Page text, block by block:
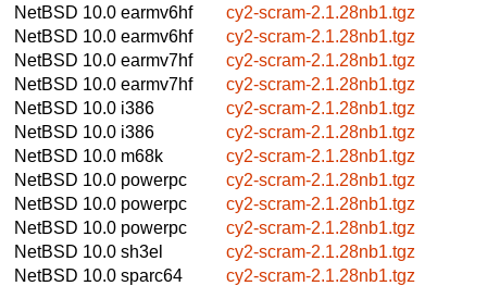
NetBSD 10.0 earmv6hf
cy2-scram-2.1.28nb1.tgz
NetBSD 10.0 earmv6hf
cy2-scram-2.1.28nb1.tgz
NetBSD 10.0 earmv7hf
cy2-scram-2.1.28nb1.tgz
NetBSD 10.0 earmv7hf
cy2-scram-2.1.28nb1.tgz
NetBSD 10.0 i386
cy2-scram-2.1.28nb1.tgz
NetBSD 10.0 i386
cy2-scram-2.1.28nb1.tgz
NetBSD 10.0 m68k
cy2-scram-2.1.28nb1.tgz
NetBSD 10.0 powerpc
cy2-scram-2.1.28nb1.tgz
NetBSD 10.0 powerpc
cy2-scram-2.1.28nb1.tgz
NetBSD 10.0 powerpc
cy2-scram-2.1.28nb1.tgz
NetBSD 10.0 sh3el
cy2-scram-2.1.28nb1.tgz
NetBSD 10.0 sparc64
cy2-scram-2.1.28nb1.tgz